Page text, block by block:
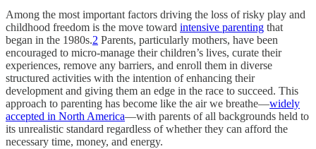
Among the most important factors driving the loss of risky play and
childhood freedom is the move toward intensive parenting that
began in the 1980s.2 Parents, particularly mothers, have been
encouraged to micro-manage their children’s lives, curate their
experiences, remove any barriers, and enroll them in diverse
structured activities with the intention of enhancing their
development and giving them an edge in the race to succeed. This
approach to parenting has become like the air we breathe—widely
accepted in North America—with parents of all backgrounds held to
its unrealistic standard regardless of whether they can afford the
necessary time, money, and energy.